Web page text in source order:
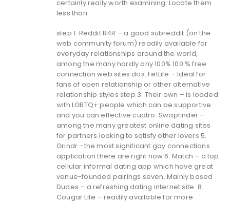
certainly really worth examining. Locate them
less than:
step 1. Reddit R4R – a good subreddit (on the
web community forum) readily available for
everyday relationships around the world,
among the many hardly any 100% 100 % free
connection web sites dos. FetLife – Ideal for
fans of open relationship or other alternative
relationship styles step 3. Their own – is loaded
with LGBTQ+ people which can be supportive
and you can effective cuatro. Swapfinder –
among the many greatest online dating sites
for partners looking to satisfy other lovers 5.
Grindr –the most significant gay connections
application there are right now 6. Match – a top
cellular informal dating app which have great
venue-founded pairings seven. Mainly based
Dudes – a refreshing dating internet site. 8.
Cougar Life – readily available for more